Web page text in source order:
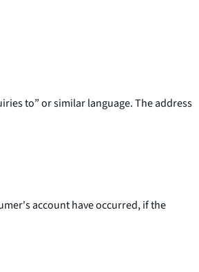
to” or similar language. The address
account have occurred, if the